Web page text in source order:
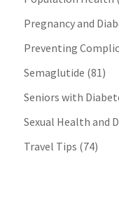
Pregnancy and
Preventing
Semaglutide (81)
Seniors with
Sexual Health and
Travel Tips (74)